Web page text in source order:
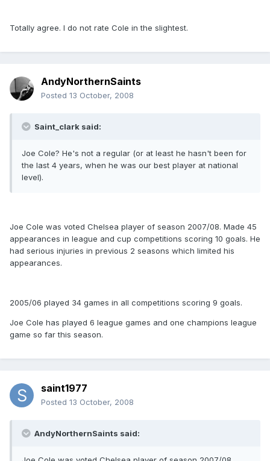
Totally agree. I do not rate Cole in the slightest.
AndyNorthernSaints
Posted 13 October, 2008
Saint_clark said:
Joe Cole? He's not a regular (or at least he hasn't been for
the last 4 years, when he was our best player at national
level).
Joe Cole was voted Chelsea player of season 2007/08. Made 45
appearances in league and cup competitions scoring 10 goals. He
had serious injuries in previous 2 seasons which limited his
appearances.
2005/06 played 34 games in all competitions scoring 9 goals.
Joe Cole has played 6 league games and one champions league
game so far this season.
saint1977
Posted 13 October, 2008
AndyNorthernSaints said: